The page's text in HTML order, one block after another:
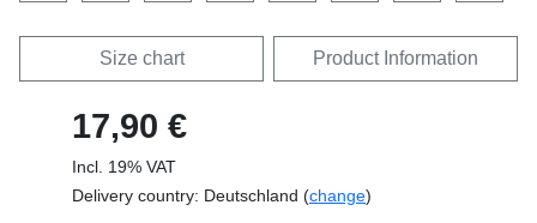
Size chart Product Information
17,90 €
Incl. 19% VAT
Delivery country: Deutschland (change)